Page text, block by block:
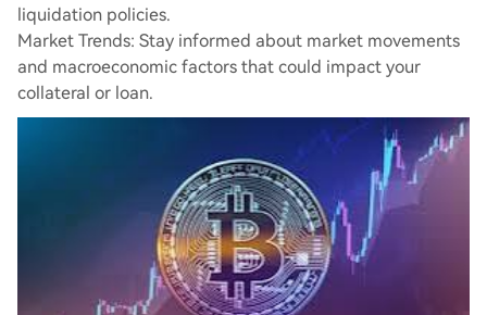
liquidation policies.
Market Trends: Stay informed about market movements
and macroeconomic factors that could impact your
collateral or loan.